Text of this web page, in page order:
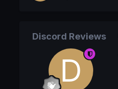
Discord Reviews